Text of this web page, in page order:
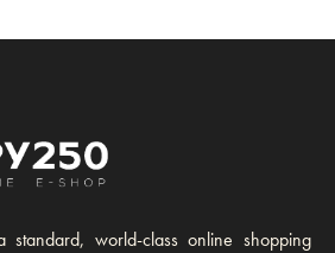
world-class online shopping